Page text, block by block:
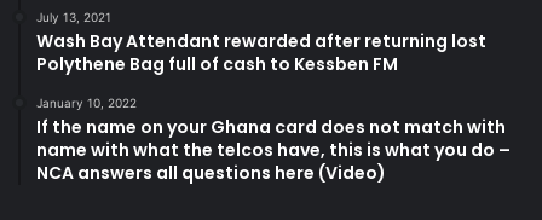
July 13, 2021
Wash Bay Attendant rewarded after returning lost
Polythene Bag full of cash to Kessben FM
January 10, 2022
If the name on your Ghana card does not match with
name with what the telcos have, this is what you do –
NCA answers all questions here (Video)